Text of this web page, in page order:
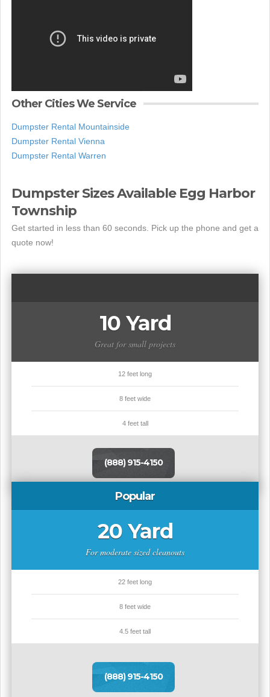
Other Cities We Service
Dumpster Rental Mountainside
Dumpster Rental Vienna
Dumpster Rental Warren
Dumpster Sizes Available Egg Harbor
Township
Get started in less than 60 seconds. Pick up the phone and get a
quote now!
10 Yard
Great for small projects
12 feet long
8 feet wide
4 feet tall
(888) 915-4150
Popular
20 Yard
For moderate sized cleanouts
22 feet long
8 feet wide
4.5 feet tall
(888) 915-4150